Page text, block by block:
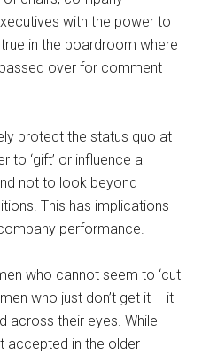
with the power to
in the boardroom where
over for comment
protect the status quo at
to ‘gift’ or influence a
not to look beyond
This has implications
performance.
who cannot seem to ‘cut
who just don’t get it – it
across their eyes. While
accepted in the older